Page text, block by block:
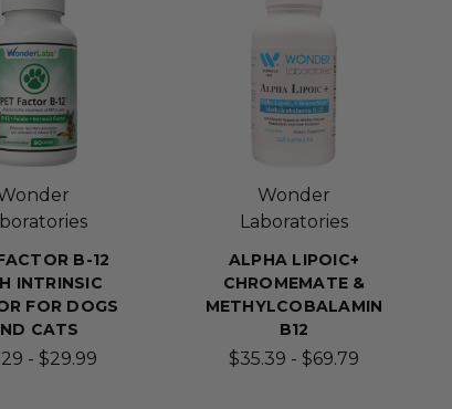
B-12
INTRINSIC
FOR DOGS
CATS
- $29.99
Wonder
Laboratories
ALPHA LIPOIC+
CHROMEMATE &
METHYLCOBALAMIN
B12
$35.39 - $69.79